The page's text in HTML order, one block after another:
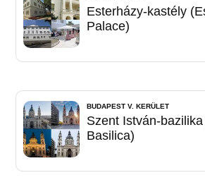
Esterházy-kastély
Palace)
BUDAPEST V. KERÜLET
Szent István-
Basilica)